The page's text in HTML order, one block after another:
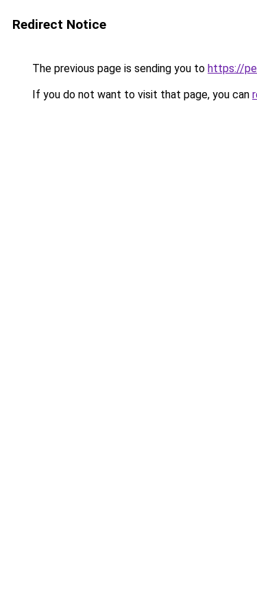
Redirect Notice
The previous page is sending you to https://
If you do not want to visit that page, you can